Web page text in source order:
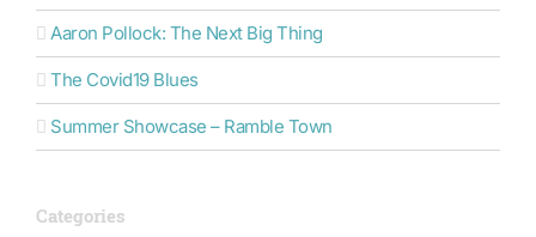
Aaron Pollock: The Next Big Thing
The Covid19 Blues
Summer Showcase – Ramble Town
Categories